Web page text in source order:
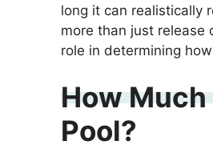
long it can realistically
more than just release
role in determining
How
Pool?